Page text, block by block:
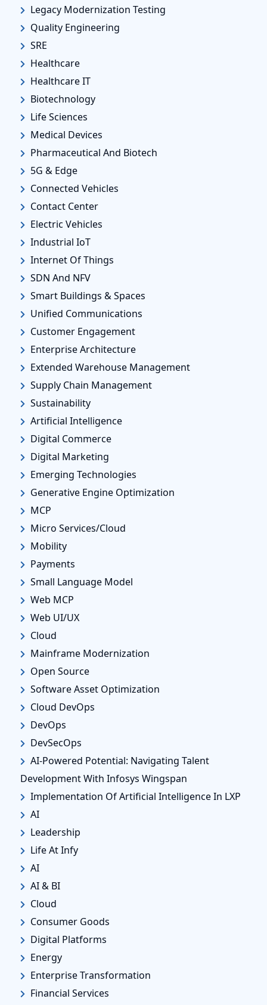
Legacy Modernization Testing
Quality Engineering
SRE
Healthcare
Healthcare IT
Biotechnology
Life Sciences
Medical Devices
Pharmaceutical And Biotech
5G & Edge
Connected Vehicles
Contact Center
Electric Vehicles
Industrial IoT
Internet Of Things
SDN And NFV
Smart Buildings & Spaces
Unified Communications
Customer Engagement
Enterprise Architecture
Extended Warehouse Management
Supply Chain Management
Sustainability
Artificial Intelligence
Digital Commerce
Digital Marketing
Emerging Technologies
Generative Engine Optimization
MCP
Micro Services/Cloud
Mobility
Payments
Small Language Model
Web MCP
Web UI/UX
Cloud
Mainframe Modernization
Open Source
Software Asset Optimization
Cloud DevOps
DevOps
DevSecOps
AI-Powered Potential: Navigating Talent
Development With Infosys Wingspan
Implementation Of Artificial Intelligence In LXP
AI
Leadership
Life At Infy
AI
AI & BI
Cloud
Consumer Goods
Digital Platforms
Energy
Enterprise Transformation
Financial Services